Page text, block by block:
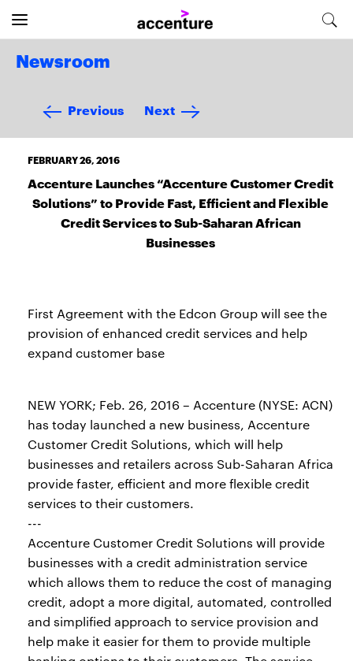
Newsroom
Previous Next
FEBRUARY 26, 2016
Accenture Launches “Accenture Customer Credit
Solutions” to Provide Fast, Efficient and Flexible
Credit Services to Sub-Saharan African
Businesses
First Agreement with the Edcon Group will see the
provision of enhanced credit services and help
expand customer base
NEW YORK; Feb. 26, 2016 – Accenture (NYSE: ACN)
has today launched a new business, Accenture
Customer Credit Solutions, which will help
businesses and retailers across Sub-Saharan Africa
provide faster, efficient and more flexible credit
services to their customers.
---
Accenture Customer Credit Solutions will provide
businesses with a credit administration service
which allows them to reduce the cost of managing
credit, adopt a more digital, automated, controlled
and simplified approach to service provision and
help make it easier for them to provide multiple